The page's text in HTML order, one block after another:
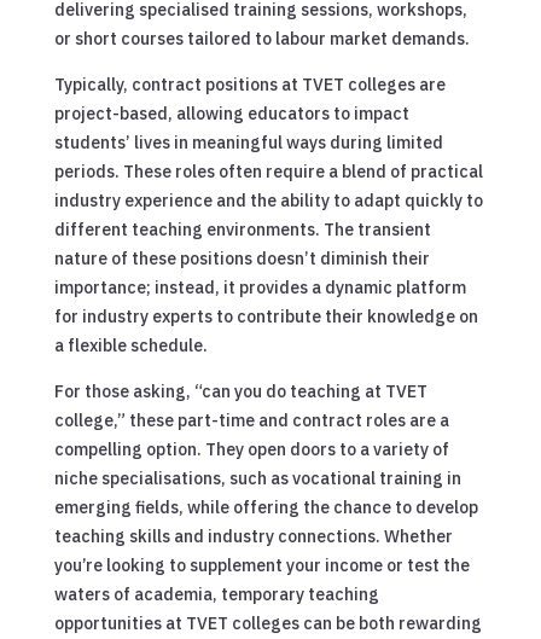
delivering specialised training sessions, workshops,
or short courses tailored to labour market demands.
Typically, contract positions at TVET colleges are
project-based, allowing educators to impact
students’ lives in meaningful ways during limited
periods. These roles often require a blend of practical
industry experience and the ability to adapt quickly to
different teaching environments. The transient
nature of these positions doesn’t diminish their
importance; instead, it provides a dynamic platform
for industry experts to contribute their knowledge on
a flexible schedule.
For those asking, “can you do teaching at TVET
college,” these part-time and contract roles are a
compelling option. They open doors to a variety of
niche specialisations, such as vocational training in
emerging fields, while offering the chance to develop
teaching skills and industry connections. Whether
you’re looking to supplement your income or test the
waters of academia, temporary teaching
opportunities at TVET colleges can be both rewarding